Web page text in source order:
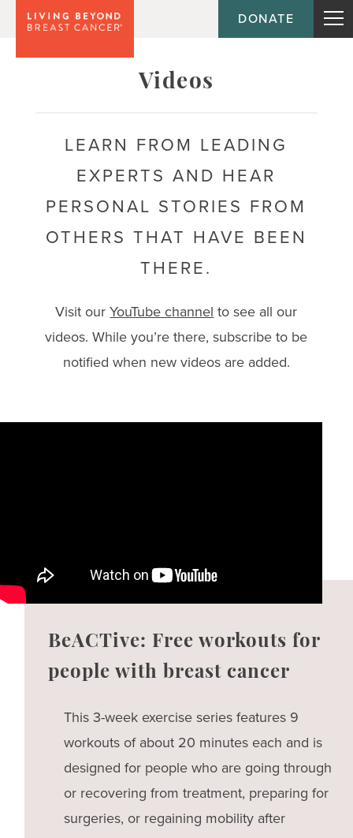
DONATE
Videos
LEARN FROM LEADING
EXPERTS AND HEAR
PERSONAL STORIES FROM
OTHERS THAT HAVE BEEN
THERE.
Visit ourYouTube channel to see all our
videos. While you’re there, subscribe to be
notified when new videos are added.
BeACTive: Free workouts for
people with breast cancer
This 3-week exercise series features 9
workouts of about 20 minutes each and is
designed for people who are going through
or recovering from treatment, preparing for
surgeries, or regaining mobility after
Topic